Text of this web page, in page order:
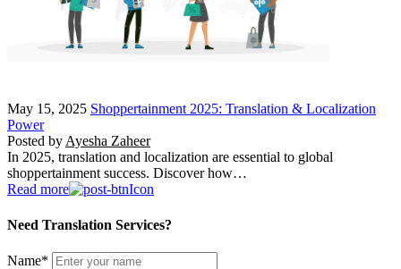
May 15, 2025 Shoppertainment 2025: Translation & Localization
Power
Posted byAyesha Zaheer
In 2025, translation and localization are essential to global
shoppertainment success. Discover how…
Read more
Need Translation Services?
Name*